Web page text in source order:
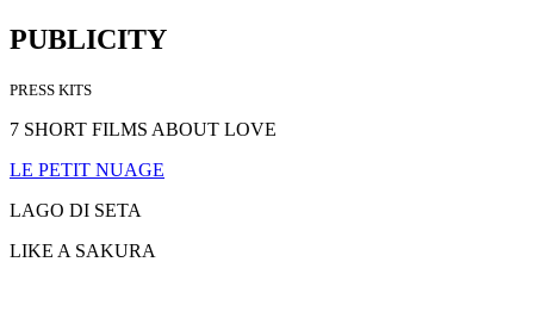
PUBLICITY
PRESS KITS
7 SHORT FILMS ABOUT LOVE
LE PETIT NUAGE
LAGO DI SETA
LIKE A SAKURA